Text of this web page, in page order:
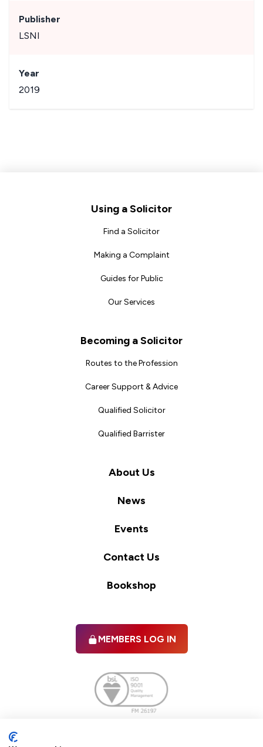
Publisher
LSNI
Year
2019
Using a Solicitor
Find a Solicitor
Making a Complaint
Guides for Public
Our Services
Becoming a Solicitor
Routes to the Profession
Career Support & Advice
Qualified Solicitor
Qualified Barrister
About Us
News
Events
Contact Us
Bookshop
MEMBERS LOG IN